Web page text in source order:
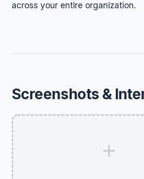
across your entire organization.
Screenshots &